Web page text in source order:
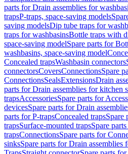
parts for Drain assemblies for
trapsP-traps, space-saving models
saving modelsDip tube traps for
traps for washbasinsBottle traps with
space-saving modelSpare parts for
washbasins, space-saving model
Concealed trapsWashbasin connectors
connectorsCoversConnectionsSpare
ConnectionsSealsExtensionsDrain
parts for Drain assemblies for kitchen
trapsAccessoriesSpare parts for
devicesSpare parts for Drain
parts for P-trapsConcealed trapsSpare
trapsSurface-mounted trapsSpare
trapsConnectionsSpare parts for
sinksSpare parts for Drain assemblies